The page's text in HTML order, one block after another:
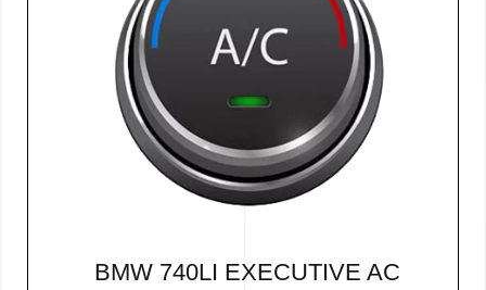
BMW 740LI EXECUTIVE AC